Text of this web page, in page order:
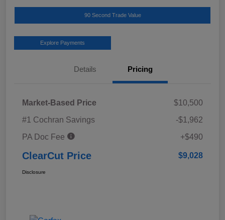
90 Second Trade Value
Explore Payments
Details Pricing
Market-Based Price
$10,500
#1 Cochran Savings
-$1,962
PA Doc Fee
+$490
ClearCut Price $9,028
Disclosure